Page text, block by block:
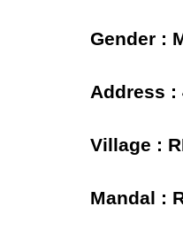
Gender :
Address :
Village :
Mandal :